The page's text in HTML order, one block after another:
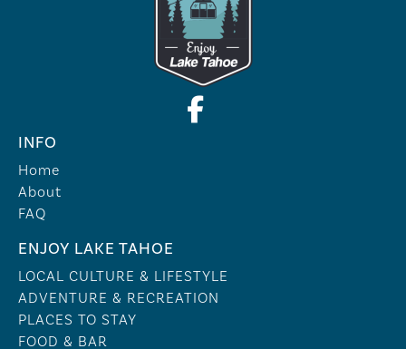
INFO
Home
About
FAQ
ENJOY LAKE TAHOE
LOCAL CULTURE & LIFESTYLE
ADVENTURE & RECREATION
PLACES TO STAY
FOOD & BAR